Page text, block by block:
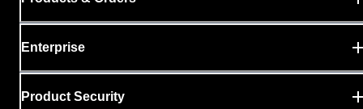
Enterprise
Product Security